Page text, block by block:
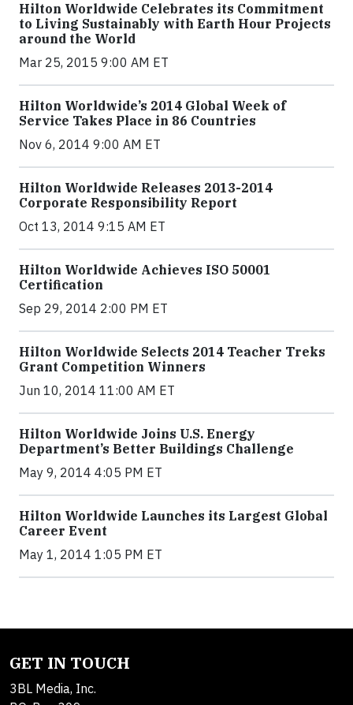
Hilton Worldwide Celebrates its Commitment
to Living Sustainably with Earth Hour Projects
around the World
Mar 25, 2015 9:00 AM ET
Hilton Worldwide’s 2014 Global Week of
Service Takes Place in 86 Countries
Nov 6, 2014 9:00 AM ET
Hilton Worldwide Releases 2013-2014
Corporate Responsibility Report
Oct 13, 2014 9:15 AM ET
Hilton Worldwide Achieves ISO 50001
Certification
Sep 29, 2014 2:00 PM ET
Hilton Worldwide Selects 2014 Teacher Treks
Grant Competition Winners
Jun 10, 2014 11:00 AM ET
Hilton Worldwide Joins U.S. Energy
Department’s Better Buildings Challenge
May 9, 2014 4:05 PM ET
Hilton Worldwide Launches its Largest Global
Career Event
May 1, 2014 1:05 PM ET
GET IN TOUCH
3BL Media, Inc.